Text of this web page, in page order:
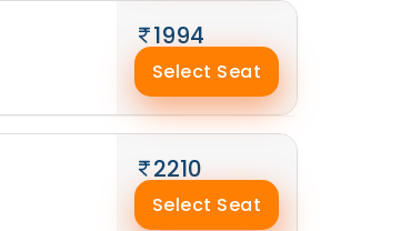
1994
Select Seat
2210
Select Seat